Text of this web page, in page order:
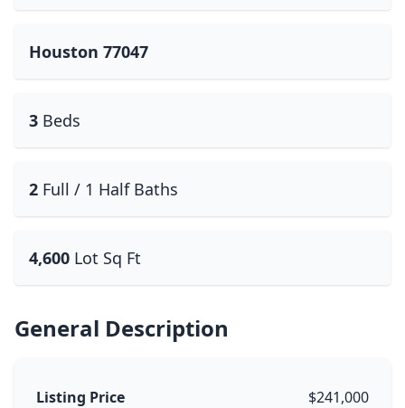
Houston 77047
3 Beds
2 Full / 1 Half Baths
4,600 Lot Sq Ft
General Description
Listing Price $241,000